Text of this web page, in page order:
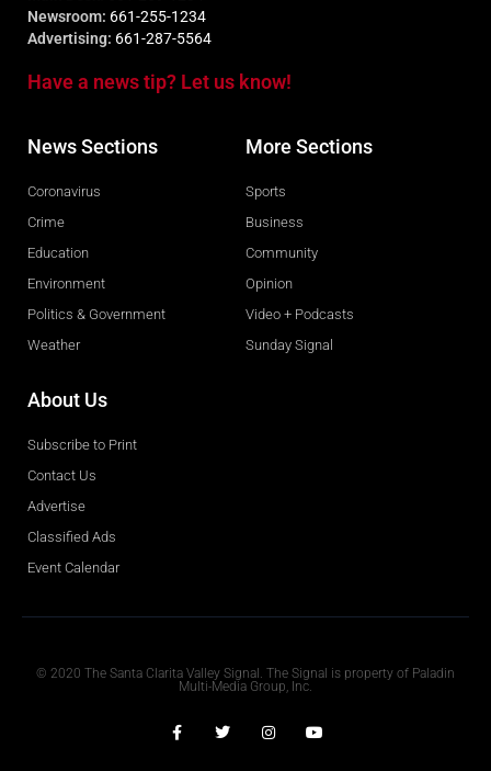
Newsroom: 661-255-1234
Advertising: 661-287-5564
Have a news tip? Let us know!
News Sections
Coronavirus
Crime
Education
Environment
Politics & Government
Weather
More Sections
Sports
Business
Community
Opinion
Video + Podcasts
Sunday Signal
About Us
Subscribe to Print
Contact Us
Advertise
Classified Ads
Event Calendar
© 2020 The Santa Clarita Valley Signal. The Signal is property of Paladin
Multi-Media Group, Inc.